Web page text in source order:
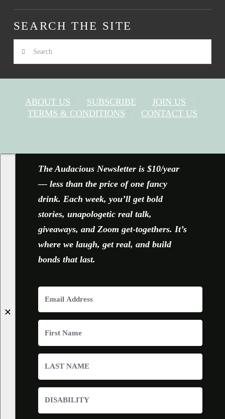
SEARCH THE SITE
Search
ABOUT US SUBSCRIBE
JOIN US
TERMS & CONDITIONS
CONTACT US
✕
The Audacious Newsletter is $10/year
— less than the price of one fancy
drink. Each week, you’ll get bold
stories, unapologetic real talk,
giveaways, and Zoom get-togethers. It’s
where we laugh, get real, and build
bonds that last.